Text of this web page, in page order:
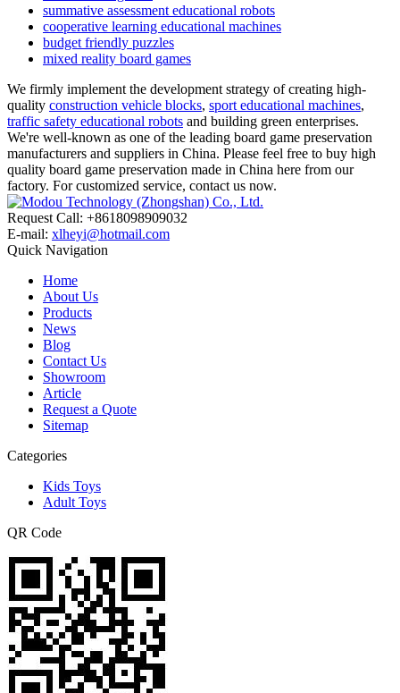
summative assessment educational robots
cooperative learning educational machines
budget friendly puzzles
mixed reality board games
We firmly implement the development strategy of creating high-
quality construction vehicle blocks, sport educational machines,
traffic safety educational robots and building green enterprises.
We're well-known as one of the leading board game preservation
manufacturers and suppliers in China. Please feel free to buy high
quality board game preservation made in China here from our
factory. For customized service, contact us now.
Request Call: +8618098909032
E-mail: xlheyi@hotmail.com
Quick Navigation
Home
About Us
Products
News
Blog
Contact Us
Showroom
Article
Request a Quote
Sitemap
Categories
Kids Toys
Adult Toys
QR Code